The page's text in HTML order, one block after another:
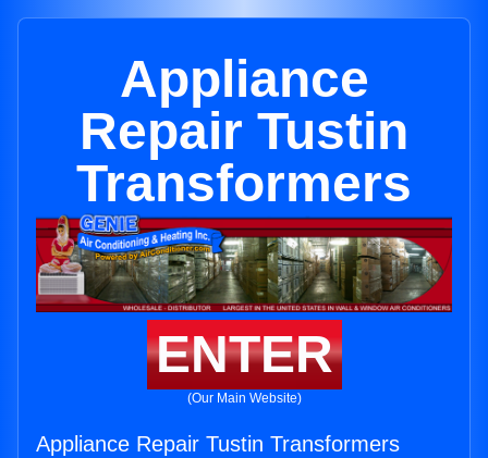
Appliance
Repair Tustin
Transformers
ENTER
(Our Main Website)
Appliance Repair Tustin Transformers